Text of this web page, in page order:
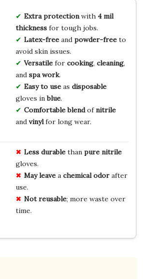
Extra protectionwith 4 mil
thicknessfor tough jobs.
Latex-freeand powder-freeto
avoid skin issues.
Versatilefor cooking, cleaning,
and spa work.
Easy to useas disposable
gloves inblue.
Comfortable blendofnitrile
and vinylfor long wear.
Less durablethan pure nitrile
gloves.
May leavea chemical odorafter
use.
Not reusable; more waste over
time.